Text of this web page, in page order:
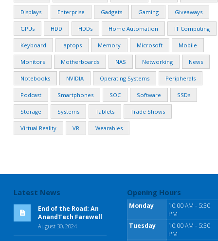
Displays Enterprise Gadgets Gaming Giveaways
GPUs HDD HDDs Home Automation IT Computing
Keyboard laptops Memory Microsoft Mobile
Monitors Motherboards NAS Networking News
Notebooks NVIDIA Operating Systems Peripherals
Podcast Smartphones SOC Software SSDs
Storage Systems Tablets Trade Shows
Virtual Reality VR Wearables
Latest News
End of the Road: An
AnandTech Farewell
August 30, 2024
Opening Hours
Monday
10:00 AM - 5:30
PM
Tuesday
10:00 AM - 5:30
PM